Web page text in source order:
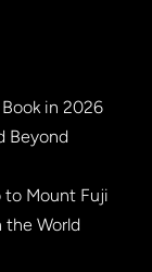
in 2026
Beyond
to Mount Fuji
the World